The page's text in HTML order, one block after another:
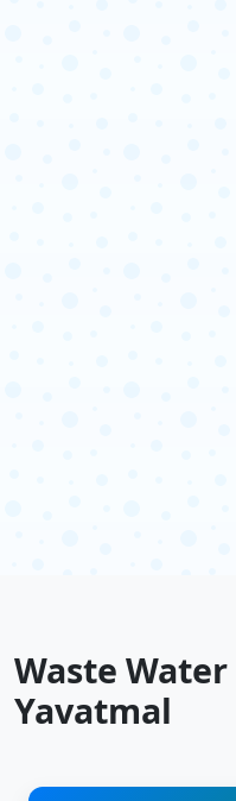
Waste
Yavatmal